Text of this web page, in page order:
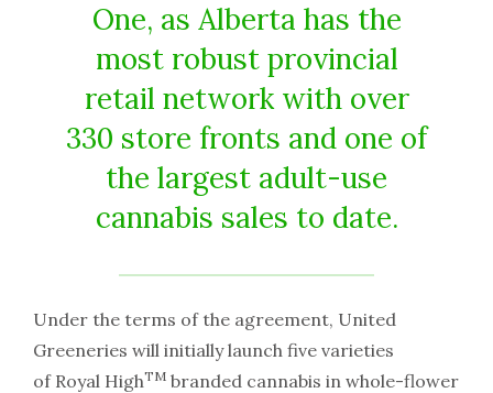
One, as Alberta has the
most robust provincial
retail network with over
330 store fronts and one of
the largest adult-use
cannabis sales to date.
Under the terms of the agreement, United
Greeneries will initially launch five varieties
of Royal HighTM branded cannabis in whole-flower